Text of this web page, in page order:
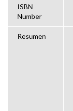
ISBN
Number
Resumen